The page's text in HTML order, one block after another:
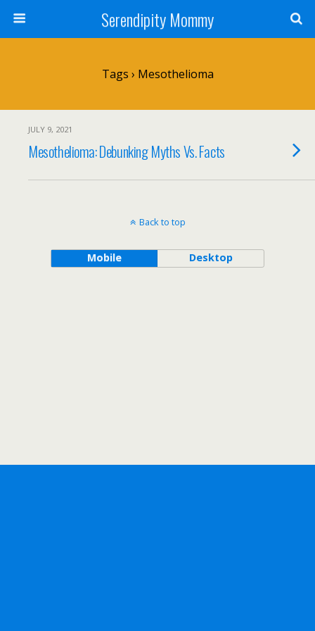
Serendipity Mommy
Tags › Mesothelioma
JULY 9, 2021
Mesothelioma: Debunking Myths Vs. Facts
Back to top
Mobile Desktop